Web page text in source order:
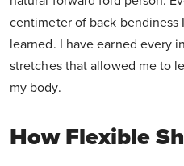
centimeter of back bendiness
learned. I have earned every
stretches that allowed me to
my body.
How Flexible